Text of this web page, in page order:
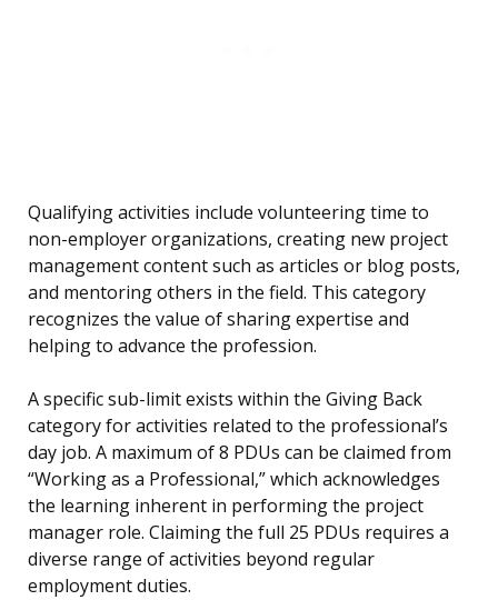
Qualifying activities include volunteering time to
non-employer organizations, creating new project
management content such as articles or blog posts,
and mentoring others in the field. This category
recognizes the value of sharing expertise and
helping to advance the profession.
A specific sub-limit exists within the Giving Back
category for activities related to the professional’s
day job. A maximum of 8 PDUs can be claimed from
“Working as a Professional,” which acknowledges
the learning inherent in performing the project
manager role. Claiming the full 25 PDUs requires a
diverse range of activities beyond regular
employment duties.